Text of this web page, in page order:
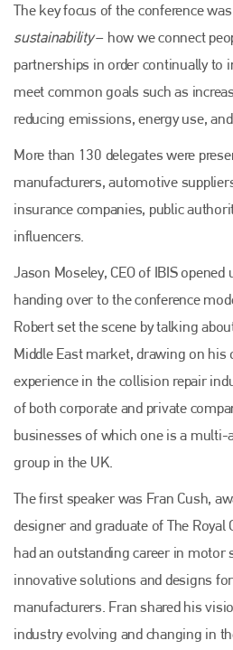
The key focus of the conference
sustainability– how we connect
partnerships in order continually to
meet common goals such as
reducing emissions, energy use,
More than 130 delegates were
manufacturers, automotive
insurance companies, public
influencers.
Jason Moseley, CEO of IBIS
handing over to the conference
Robert set the scene by talking
Middle East market, drawing on his
experience in the collision repair
of both corporate and private
businesses of which one is a multi-
group in the UK.
The first speaker was Fran Cush,
designer and graduate of The Royal
had an outstanding career in motor
innovative solutions and designs
manufacturers. Fran shared his
industry evolving and changing in